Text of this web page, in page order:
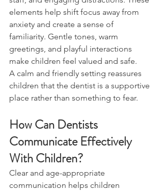
elements help shift focus away from
anxiety and create a sense of
familiarity. Gentle tones, warm
greetings, and playful interactions
make children feel valued and safe.
A calm and friendly setting reassures
children that the dentist is a supportive
place rather than something to fear.
How Can Dentists
Communicate Effectively
With Children?
Clear and age-appropriate
communication helps children